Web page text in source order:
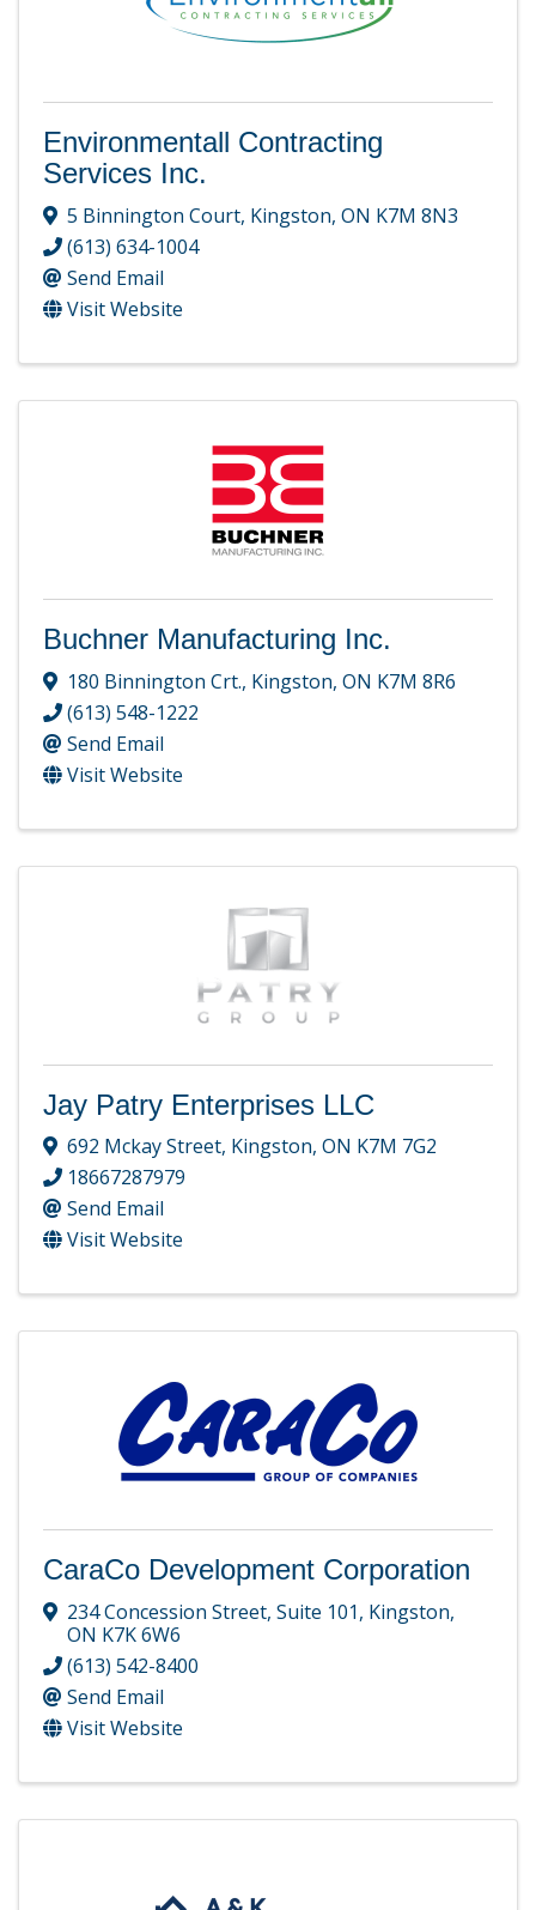
Environmentall Contracting
Services Inc.
5 Binnington Court, Kingston, ON K7M 8N3
(613) 634-1004
Send Email
Visit Website
Buchner Manufacturing Inc.
180 Binnington Crt., Kingston, ON K7M 8R6
(613) 548-1222
Send Email
Visit Website
Jay Patry Enterprises LLC
692 Mckay Street, Kingston, ON K7M 7G2
18667287979
Send Email
Visit Website
CaraCo Development Corporation
234 Concession Street, Suite 101, Kingston,
ON K7K 6W6
(613) 542-8400
Send Email
Visit Website